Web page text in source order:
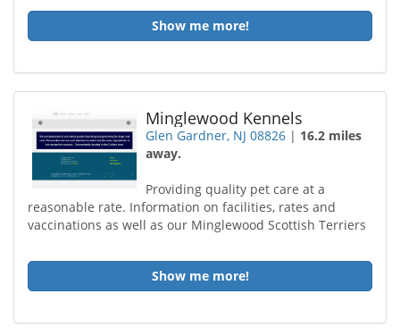
Show me more!
Minglewood Kennels
Glen Gardner, NJ 08826 | 16.2 miles
away.
Providing quality pet care at a
reasonable rate. Information on facilities, rates and
vaccinations as well as our Minglewood Scottish Terriers
Show me more!